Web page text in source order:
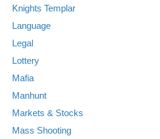
Knights Templar
Language
Legal
Lottery
Mafia
Manhunt
Markets & Stocks
Mass Shooting